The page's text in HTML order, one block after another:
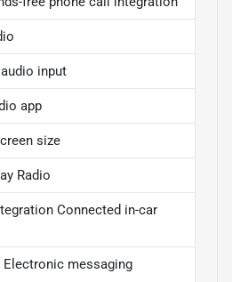
input
app
size
Radio
Connected in-car
Electronic messaging